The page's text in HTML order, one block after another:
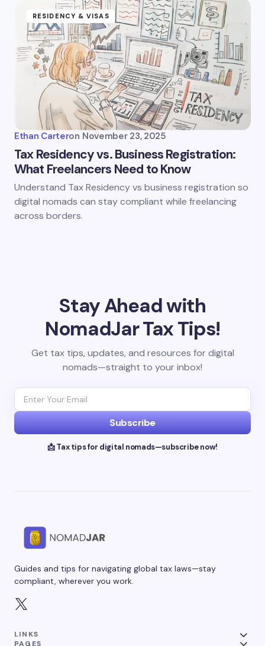
RESIDENCY & VISAS
Ethan Carteron November 23, 2025
Tax Residency vs. Business Registration:
What Freelancers Need to Know
Understand Tax Residency vs business registration so
digital nomads can stay compliant while freelancing
across borders.
Stay Ahead with
NomadJar Tax Tips!
Get tax tips, updates, and resources for digital
nomads—straight to your inbox!
Subscribe
📩 Tax tips for digital nomads—subscribe now!
Guides and tips for navigating global tax laws—stay
compliant, wherever you work.
LINKS
PAGES